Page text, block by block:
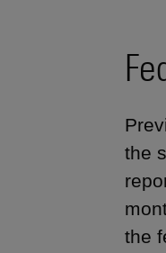
the
the